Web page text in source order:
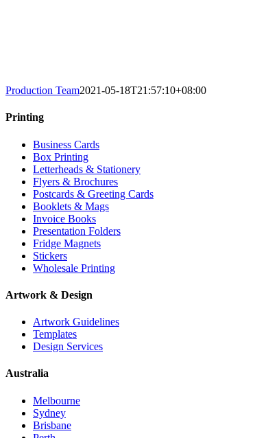
Production Team2021-05-18T21:57:10+08:00
Printing
Business Cards
Box Printing
Letterheads & Stationery
Flyers & Brochures
Postcards & Greeting Cards
Booklets & Mags
Invoice Books
Presentation Folders
Fridge Magnets
Stickers
Wholesale Printing
Artwork & Design
Artwork Guidelines
Templates
Design Services
Australia
Melbourne
Sydney
Brisbane